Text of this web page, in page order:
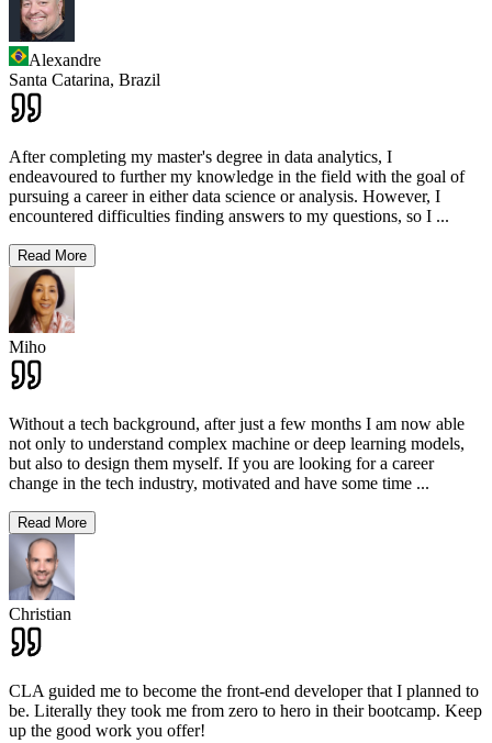
Alexandre
Santa Catarina, Brazil
After completing my master's degree in data analytics, I
endeavoured to further my knowledge in the field with the goal of
pursuing a career in either data science or analysis. However, I
encountered difficulties finding answers to my questions, so I ...
Read More
Miho
Without a tech background, after just a few months I am now able
not only to understand complex machine or deep learning models,
but also to design them myself. If you are looking for a career
change in the tech industry, motivated and have some time ...
Read More
Christian
CLA guided me to become the front-end developer that I planned to
be. Literally they took me from zero to hero in their bootcamp. Keep
up the good work you offer!